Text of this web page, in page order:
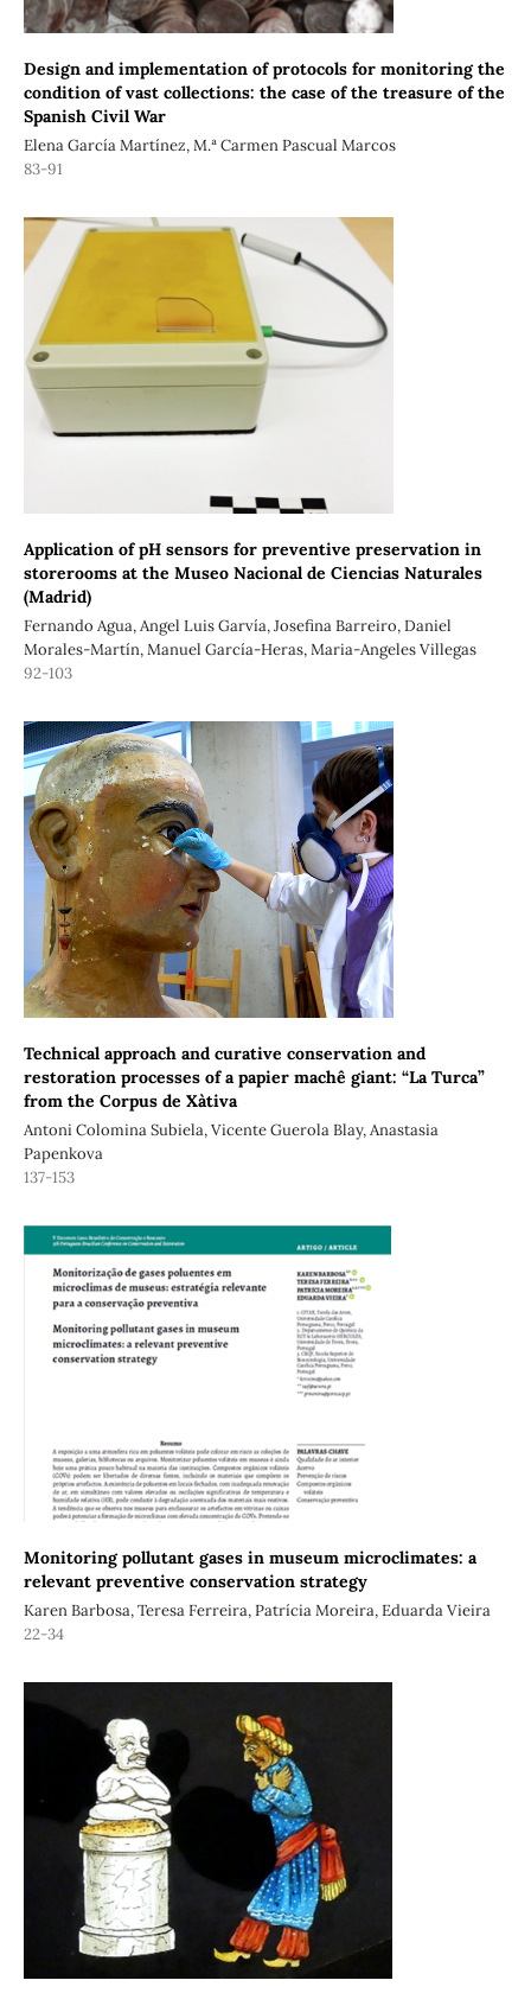
Design and implementation of protocols for monitoring the
condition of vast collections: the case of the treasure of the
Spanish Civil War
Elena García Martínez, M.ª Carmen Pascual Marcos
83-91
Application of pH sensors for preventive preservation in
storerooms at the Museo Nacional de Ciencias Naturales
(Madrid)
Fernando Agua, Angel Luis Garvía, Josefina Barreiro, Daniel
Morales-Martín, Manuel García-Heras, Maria-Angeles Villegas
92-103
Technical approach and curative conservation and
restoration processes of a papier machê giant: “La Turca”
from the Corpus de Xàtiva
Antoni Colomina Subiela, Vicente Guerola Blay, Anastasia
Papenkova
137-153
Monitoring pollutant gases in museum microclimates: a
relevant preventive conservation strategy
Karen Barbosa, Teresa Ferreira, Patrícia Moreira, Eduarda Vieira
22-34